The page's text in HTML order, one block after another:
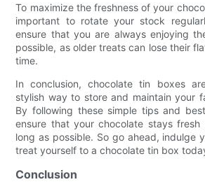
To maximize the freshness of your
important to rotate your stock
ensure that you are always enjoying
possible, as older treats can lose their
time.
In conclusion, chocolate tin boxes
stylish way to store and maintain your
By following these simple tips and
ensure that your chocolate stays
long as possible. So go ahead, indulge
treat yourself to a chocolate tin box
Conclusion